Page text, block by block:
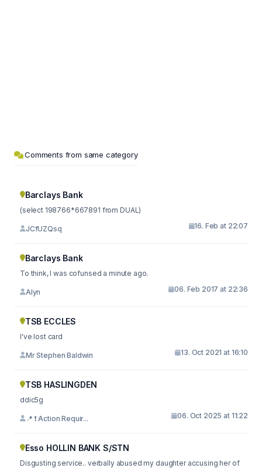
Comments from same category
Barclays Bank
(select 198766*667891 from DUAL)
JCfUZQsq 16. Feb at 22:07
Barclays Bank
To think, I was cofunsed a minute ago.
Alyn 06. Feb 2017 at 22:36
TSB ECCLES
I've lost card
Mr Stephen Baldwin 13. Oct 2021 at 16:10
TSB HASLINGDEN
ddic5g
📍 ❗ Action Requir... 06. Oct 2025 at 11:22
Esso HOLLIN BANK S/STN
Disgusting service.. verbally abused my daughter accusing her of